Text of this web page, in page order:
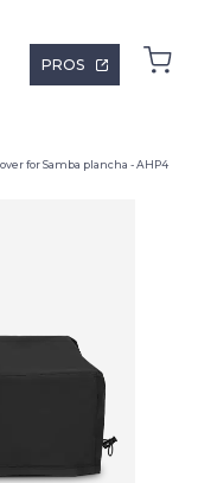
PROS
for Samba plancha - AHP4